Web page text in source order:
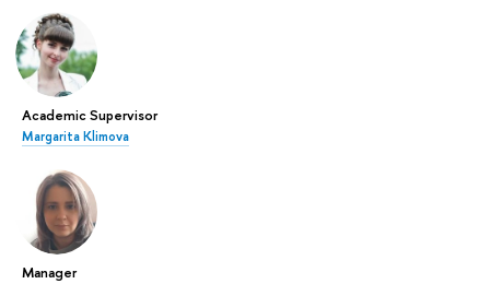
Academic Supervisor
Margarita Klimova
Manager